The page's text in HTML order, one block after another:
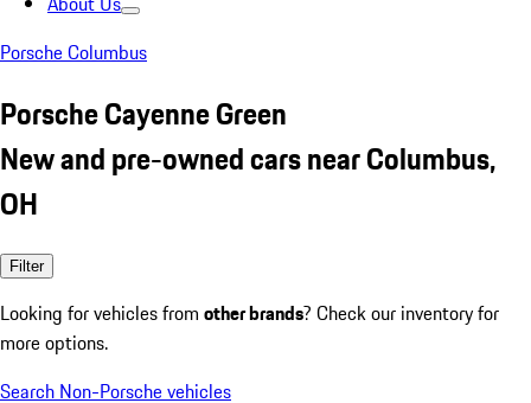
Porsche Columbus
Porsche Cayenne Green
New and pre-owned cars near Columbus,
OH
Filter
Looking for vehicles from other brands? Check our inventory for
more options.
Search Non-Porsche vehicles